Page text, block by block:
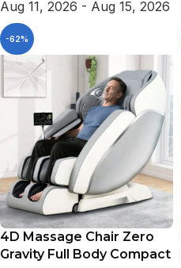
Aug 11, 2026 - Aug 15, 2026
-62%
4D Massage Chair Zero
Gravity Full Body Compact